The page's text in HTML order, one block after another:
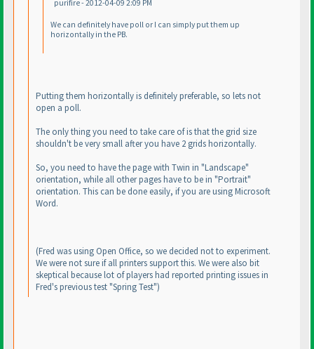
purifire - 2012-04-09 2:09 PM
We can definitely have poll or I can simply put them up
horizontally in the PB.
Putting them horizontally is definitely preferable, so lets not
open a poll.
The only thing you need to take care of is that the grid size
shouldn't be very small after you have 2 grids horizontally.
So, you need to have the page with Twin in "Landscape"
orientation, while all other pages have to be in "Portrait"
orientation. This can be done easily, if you are using Microsoft
Word.
(Fred was using Open Office, so we decided not to experiment.
We were not sure if all printers support this. We were also bit
skeptical because lot of players had reported printing issues in
Fred's previous test "Spring Test")